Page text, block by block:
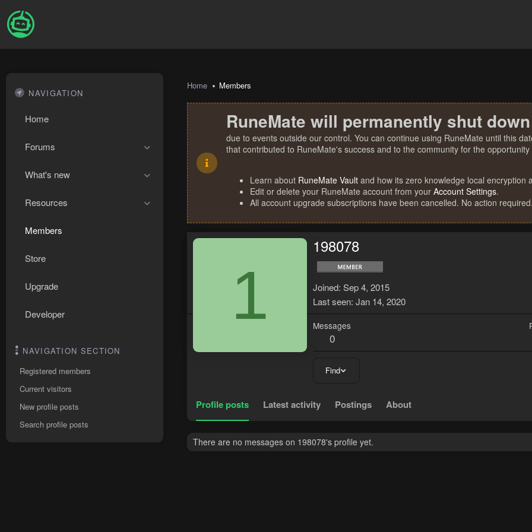
NAVIGATION
Home
Forums
What's new
Resources
Members
Store
Upgrade
Developer
NAVIGATION SECTION
Registered members
Current visitors
New profile posts
Search profile posts
Home Members
RuneMate will permanently shut
due to events outside our control. You can continue using RuneMate until this
that contributed to RuneMate's success and to the community for the
Learn about RuneMate Vault and how its zero knowledge local encryption
Edit or delete your RuneMate account from your Account Settings.
All account upgrade subscriptions have been cancelled. No action required.
1
198078
Joined Sep 4, 2015
Last seen Jan 14, 2020
Messages
0
Find
Profile posts Latest activity Postings About
There are no messages on 198078's profile yet.